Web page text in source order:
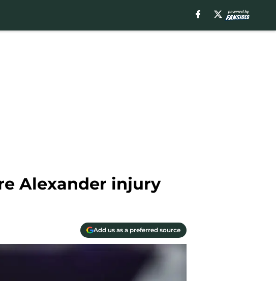
Alexander injury
Add us as a preferred source